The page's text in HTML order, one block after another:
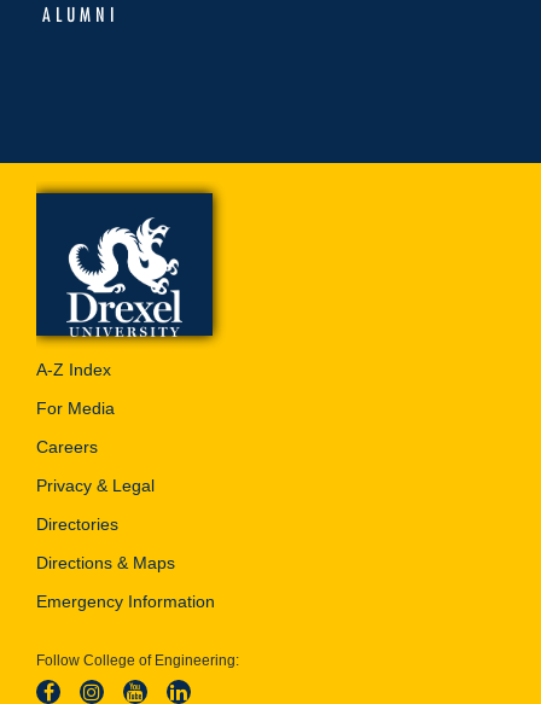
ALUMNI
A-Z Index
For Media
Careers
Privacy & Legal
Directories
Directions & Maps
Emergency Information
Follow College of Engineering: